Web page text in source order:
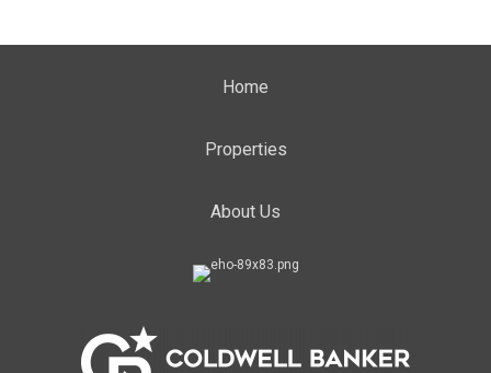
Home
Properties
About Us